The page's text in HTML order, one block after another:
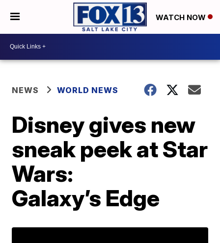
WATCH NOW
NEWS WORLD NEWS
Disney gives new
sneak peek at Star
Wars:
Galaxy’s Edge